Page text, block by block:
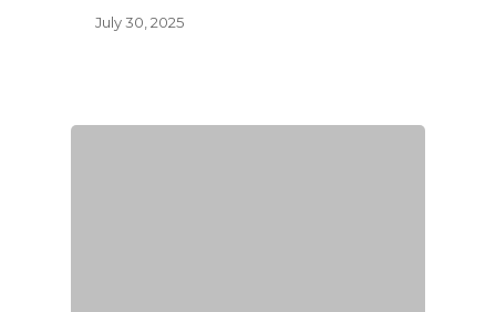
July 30, 2025